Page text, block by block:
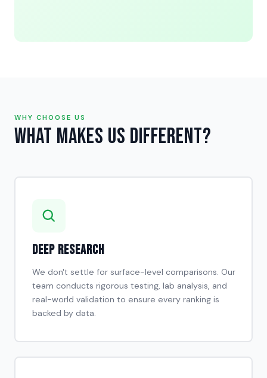
WHY CHOOSE US
What Makes Us Different?
Deep Research
We don't settle for surface-level comparisons. Our
team conducts rigorous testing, lab analysis, and
real-world validation to ensure every ranking is
backed by data.